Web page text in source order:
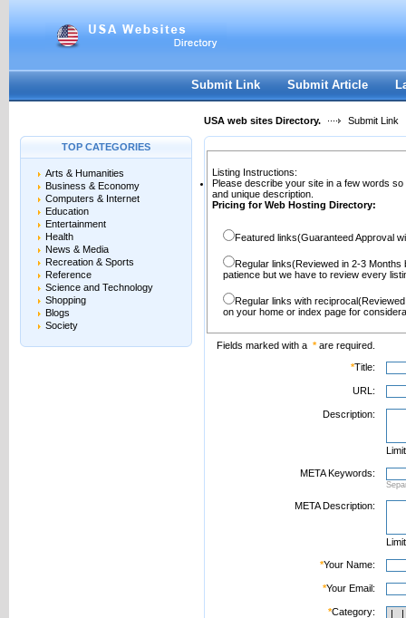
Register|I forgot my password
Submit Link Submit Article
USA web sites Directory. Submit Link
TOP CATEGORIES
Arts & Humanities
Business & Economy
Computers & Internet
Education
Entertainment
Health
News & Media
Recreation & Sports
Reference
Science and Technology
Shopping
Blogs
Society
Listing Instructions:
Please describe your site in a few words
and unique description.
Pricing for Web Hosting Directory:
Featured links(Guaranteed Approval
Regular links(Reviewed in 2-3
patience but we have to review every
Regular links with
on your home or index page for
Fields marked with a *are required.
*Title:
URL:
Description:
META Keywords:
META Description:
*Your Name:
*Your Email:
*Category: